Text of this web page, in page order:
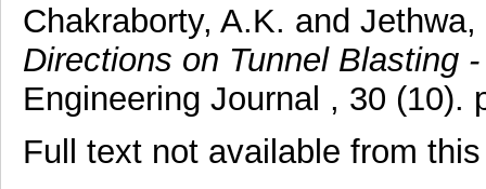
Chakraborty, A.K. and Jethwa,
Directions on Tunnel Blasting
Engineering Journal , 30 (10).
Full text not available from